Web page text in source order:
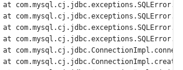
at
at
at
at
at
at